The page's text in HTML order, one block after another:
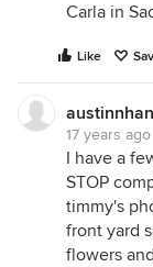
Carla in
Like
17 years ago
I have a
STOP
timmy's
front yard
flowers